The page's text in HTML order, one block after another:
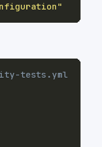
tests.yml